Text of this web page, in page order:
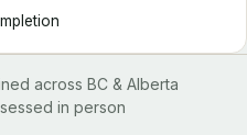
across BC & Alberta
in person